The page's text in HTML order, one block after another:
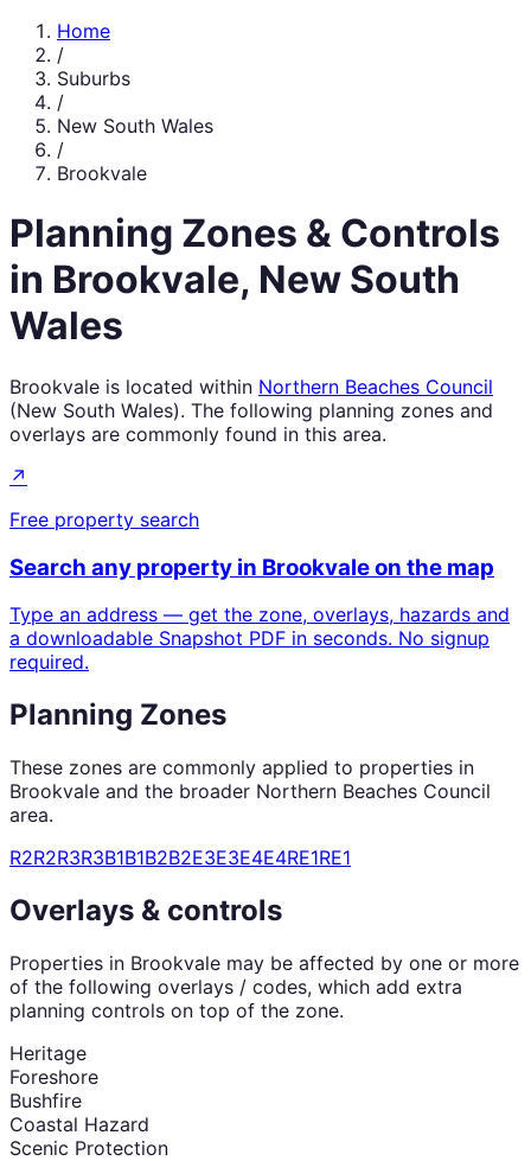
Home
/
Suburbs
/
New South Wales
/
Brookvale
Planning Zones & Controls
in Brookvale, New South
Wales
Brookvale is located within Northern Beaches Council
(New South Wales). The following planning zones and
overlays are commonly found in this area.
↗
Free property search
Search any property in Brookvaleon the map
Type an address — get the zone, overlays, hazards and
a downloadable Snapshot PDF in seconds. No signup
required.
Planning Zones
These zones are commonly applied to properties in
Brookvale and the broader Northern Beaches Council
area.
R2R2R3R3B1B1B2B2E3E3E4E4RE1RE1
Overlays & controls
Properties in Brookvale may be affected by one or more
of the following overlays / codes, which add extra
planning controls on top of the zone.
Heritage
Foreshore
Bushfire
Coastal Hazard
Scenic Protection